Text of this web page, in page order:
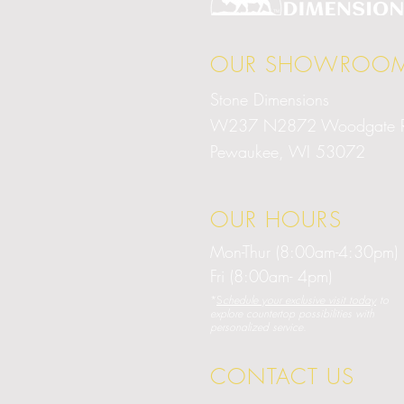
OUR
Stone Dimensions
W237 N2872 Woodgate
Pewaukee, WI 53072
OUR HOURS
Mon-Thur (8:00am-4:30pm)
Fri (8:00am- 4pm)
CONTACT US